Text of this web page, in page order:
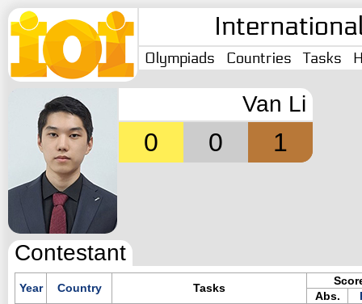
Olympiads Countries Tasks
Van Li
0 0 1
Contestant
Year Country Tasks
Abs.